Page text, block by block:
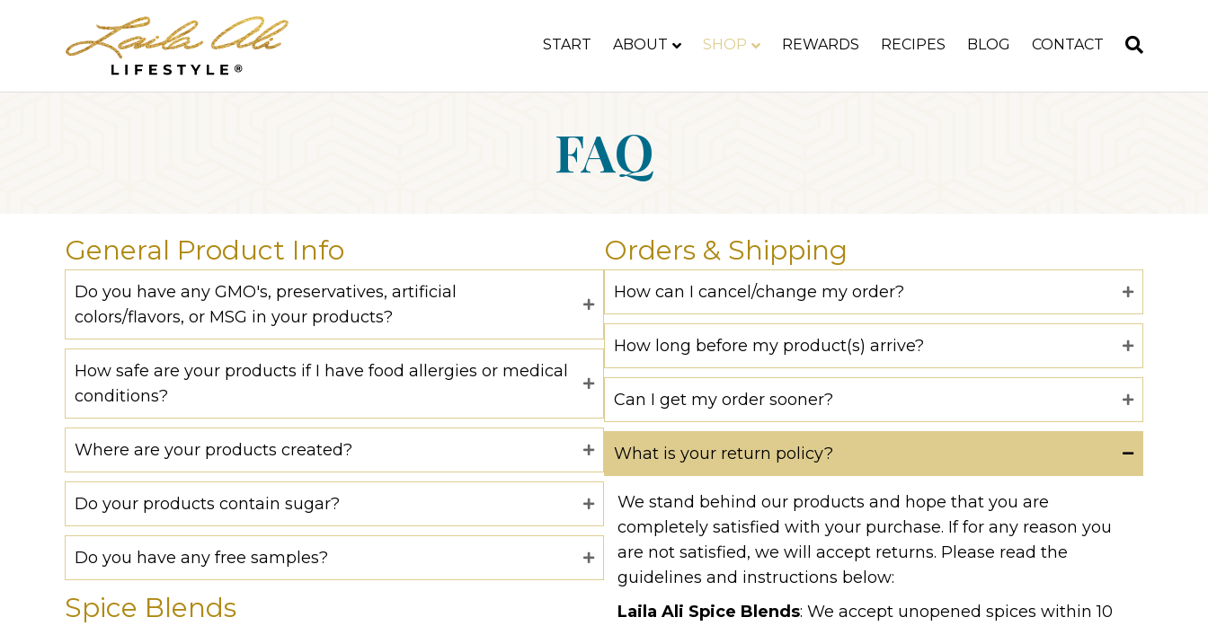
START ABOUT SHOP REWARDS RECIPES BLOG CONTACT
FAQ
General Product Info
Do you have any GMO's, preservatives, artificial
colors/flavors, or MSG in your products?
How safe are your products if I have food allergies or medical
conditions?
Where are your products created?
Do your products contain sugar?
Do you have any free samples?
Spice Blends
Orders & Shipping
How can I cancel/change my order?
How long before my product(s) arrive?
Can I get my order sooner?
What is your return policy?
We stand behind our products and hope that you are
completely satisfied with your purchase. If for any reason you
are not satisfied, we will accept returns. Please read the
guidelines and instructions below:
Laila Ali Spice Blends: We accept unopened spices within 10